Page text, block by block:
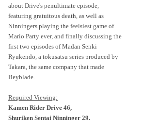
about Drive's penultimate episode,
featuring gratuitous death, as well as
Ninningers playing the feelsiest game of
Mario Party ever, and finally discussing the
first two episodes of Madan Senki
Ryukendo, a tokusatsu series produced by
Takara, the same company that made
Beyblade.
Required Viewing:
Kamen Rider Drive 46,
Shuriken Sentai Ninninger 29,